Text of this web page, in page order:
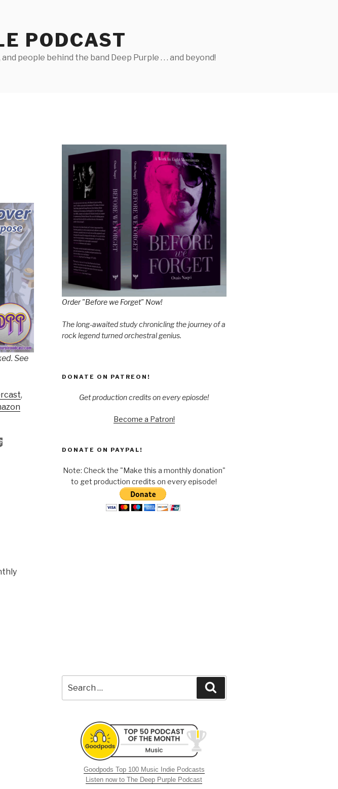
PODCAST
people behind the band Deep Purple . . . and beyond!
See
,
Order "Before we Forget" Now!
The long-awaited study chronicling the journey of a
rock legend turned orchestral genius.
DONATE ON PATREON!
Get production credits on every epiosde!
Become a Patron!
DONATE ON PAYPAL!
Note: Check the "Make this a monthly donation"
to get production credits on every episode!
for:
Goodpods Top 100 Music Indie Podcasts
Listen now to The Deep Purple Podcast